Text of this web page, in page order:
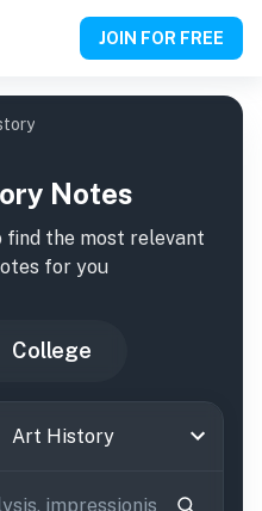
JOIN FOR FREE
Notes
find the most relevant
for you
College